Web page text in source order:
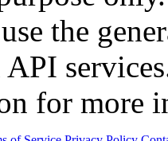
the
API
for more